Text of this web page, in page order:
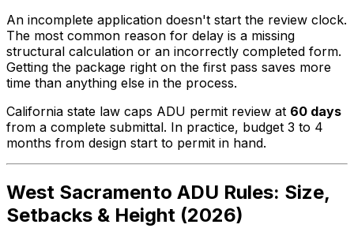
An incomplete application doesn't start the review clock.
The most common reason for delay is a missing
structural calculation or an incorrectly completed form.
Getting the package right on the first pass saves more
time than anything else in the process.
California state law caps ADU permit review at 60 days
from a complete submittal. In practice, budget 3 to 4
months from design start to permit in hand.
West Sacramento ADU Rules: Size,
Setbacks & Height (2026)